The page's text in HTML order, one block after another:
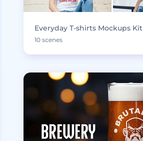
Everyday T-shirts Mockups Kit
10 scenes